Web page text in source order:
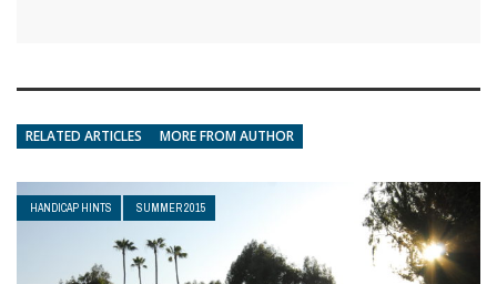
RELATED ARTICLES MORE FROM AUTHOR
HANDICAP HINTS SUMMER 2015